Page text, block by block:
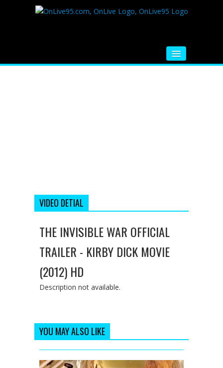
VIDEO DETIAL
THE INVISIBLE WAR OFFICIAL
TRAILER - KIRBY DICK MOVIE
(2012) HD
Description not available.
YOU MAY ALSO LIKE